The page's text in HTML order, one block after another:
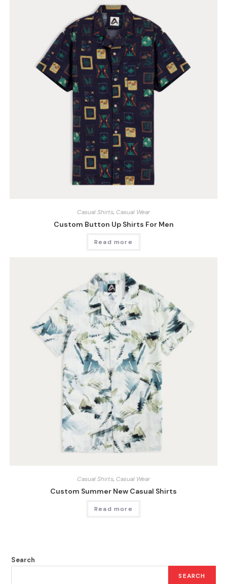
Casual Shirts, Casual Wear
Custom Button Up Shirts For Men
Read more
Casual Shirts, Casual Wear
Custom Summer New Casual Shirts
Read more
Search
SEARCH